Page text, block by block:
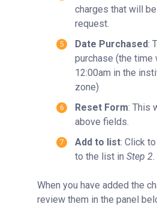
charges that will
request.
Date Purchased:
purchase (the
12:00am in the
zone)
Reset Form: This
above fields.
Add to list: Click
to the list in Step 2
When you have added the
review them in the panel